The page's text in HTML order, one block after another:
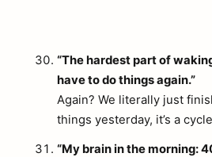
“The hardest part of
have to do things again.”
Again? We literally just
things yesterday, it’s a
“My brain in the morning: